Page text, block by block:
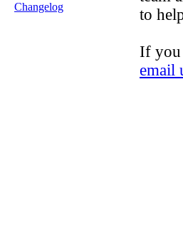
Changelog
to
If you
email